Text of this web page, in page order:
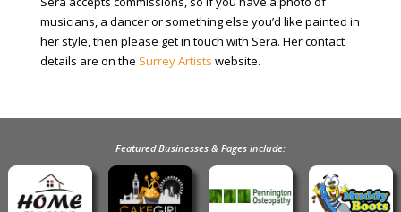
musicians, a dancer or something else you’d like painted in
her style, then please get in touch with Sera. Her contact
details are on the Surrey Artists website.
Featured Businesses & Pages include: